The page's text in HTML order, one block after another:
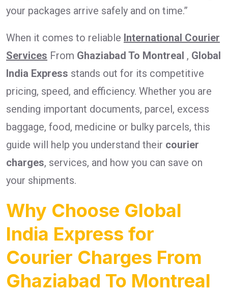
your packages arrive safely and on time.”
When it comes to reliable International Courier
Services From Ghaziabad To Montreal , Global
India Express stands out for its competitive
pricing, speed, and efficiency. Whether you are
sending important documents, parcel, excess
baggage, food, medicine or bulky parcels, this
guide will help you understand their courier
charges, services, and how you can save on
your shipments.
Why Choose Global
India Express for
Courier Charges From
Ghaziabad To Montreal